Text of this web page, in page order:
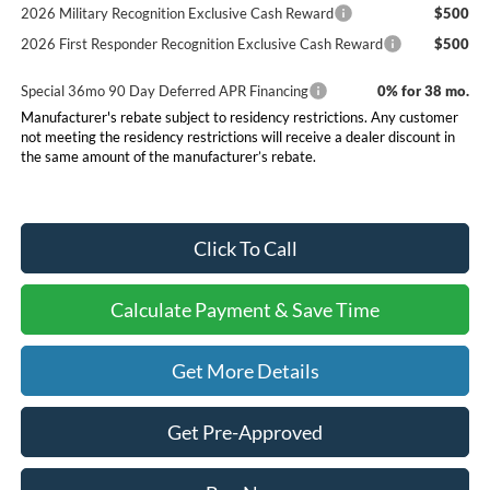
2026 Military Recognition Exclusive Cash Reward
$500
2026 First Responder Recognition Exclusive Cash Reward
$500
Special 36mo 90 Day Deferred APR Financing
0% for 38 mo.
Manufacturer's rebate subject to residency restrictions. Any customer
not meeting the residency restrictions will receive a dealer discount in
the same amount of the manufacturer’s rebate.
Click To Call
Calculate Payment & Save Time
Get More Details
Get Pre-Approved